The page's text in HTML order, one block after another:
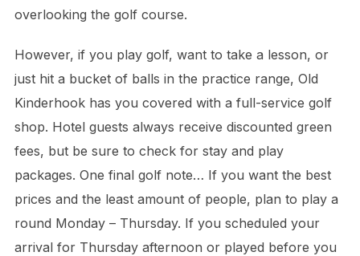
overlooking the golf course.
However, if you play golf, want to take a lesson, or
just hit a bucket of balls in the practice range, Old
Kinderhook has you covered with a full-service golf
shop. Hotel guests always receive discounted green
fees, but be sure to check for stay and play
packages. One final golf note… If you want the best
prices and the least amount of people, plan to play a
round Monday – Thursday. If you scheduled your
arrival for Thursday afternoon or played before you